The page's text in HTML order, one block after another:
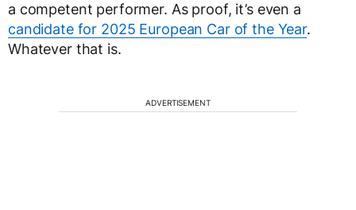
a competent performer. As proof, it’s even a
candidate for 2025 European Car of the Year.
Whatever that is.
ADVERTISEMENT